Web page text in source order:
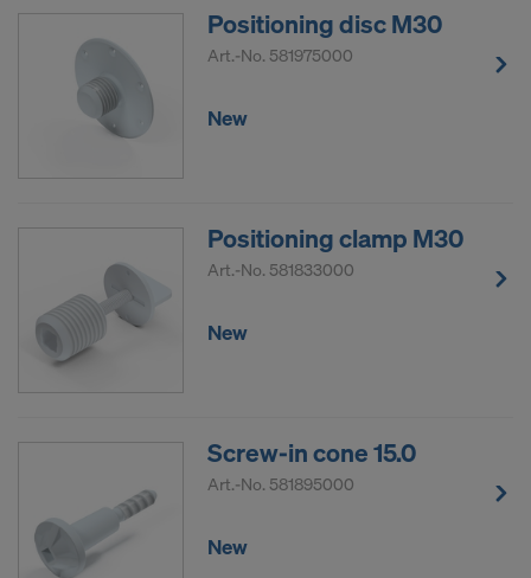
Positioning disc M30
Art.-No. 581975000
New
Positioning clamp M30
Art.-No. 581833000
New
Screw-in cone 15.0
Art.-No. 581895000
New